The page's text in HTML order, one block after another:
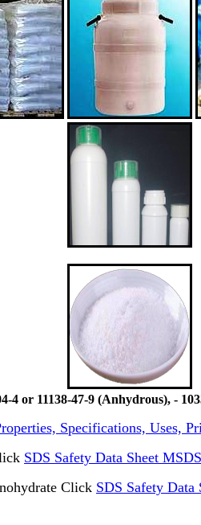
4 or 11138-47-9 (Anhydrous), -
Specifications, Uses,
SDS Safety Data Sheet
Click SDS Safety Data